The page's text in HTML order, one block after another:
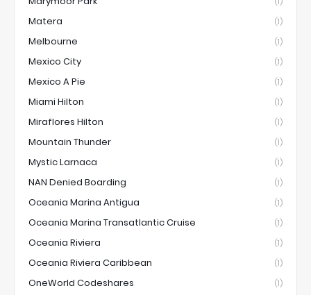
Matera (1)
Melbourne (1)
Mexico City (1)
Mexico A Pie (1)
Miami Hilton (1)
Miraflores Hilton (1)
Mountain Thunder (1)
Mystic Larnaca (1)
NAN Denied Boarding (1)
Oceania Marina Antigua (1)
Oceania Marina Transatlantic Cruise (1)
Oceania Riviera (1)
Oceania Riviera Caribbean (1)
OneWorld Codeshares (1)